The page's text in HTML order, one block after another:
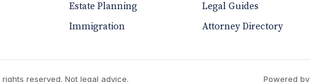
Estate Planning
Immigration
Legal Guides
Attorney Directory
reserved. Not legal advice. Powered by